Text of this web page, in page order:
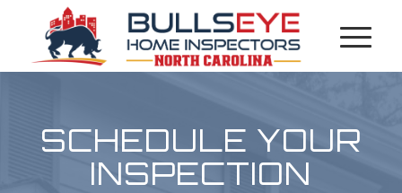
SCHEDULE YOUR
INSPECTION